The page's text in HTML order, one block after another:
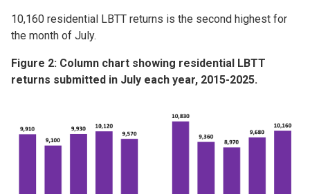
10,160 residential LBTT returns is the second highest for
the month of July.
Figure 2: Column chart showing residential LBTT
returns submitted in July each year, 2015-2025.